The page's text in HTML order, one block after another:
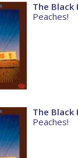
The
Peaches!
The Black
Peaches!